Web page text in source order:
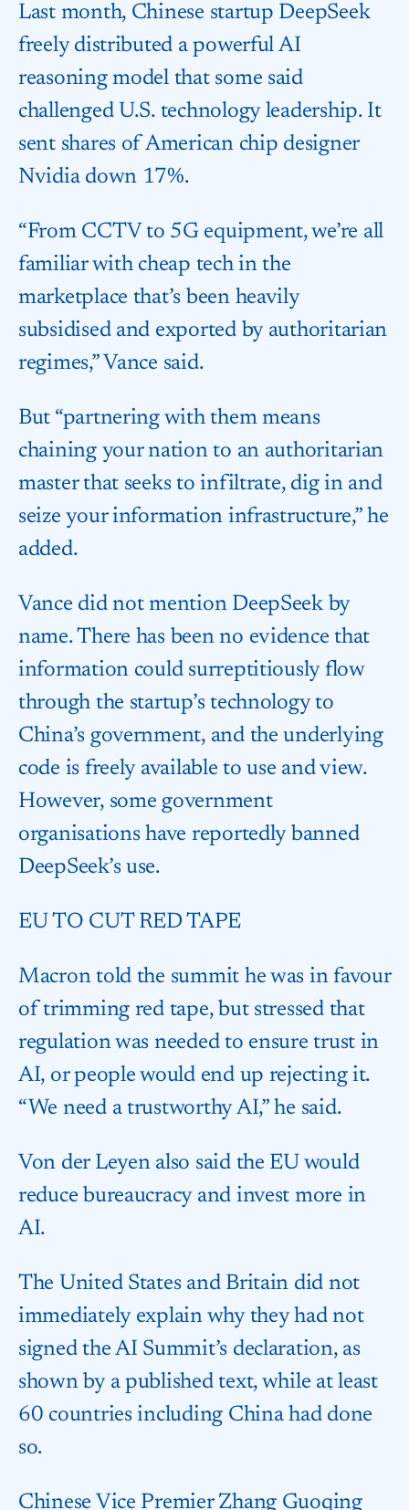
Last month, Chinese startup DeepSeek
freely distributed a powerful AI
reasoning model that some said
challenged U.S. technology leadership. It
sent shares of American chip designer
Nvidia down 17%.
“From CCTV to 5G equipment, we’re all
familiar with cheap tech in the
marketplace that’s been heavily
subsidised and exported by authoritarian
regimes,” Vance said.
But “partnering with them means
chaining your nation to an authoritarian
master that seeks to infiltrate, dig in and
seize your information infrastructure,” he
added.
Vance did not mention DeepSeek by
name. There has been no evidence that
information could surreptitiously flow
through the startup’s technology to
China’s government, and the underlying
code is freely available to use and view.
However, some government
organisations have reportedly banned
DeepSeek’s use.
EU TO CUT RED TAPE
Macron told the summit he was in favour
of trimming red tape, but stressed that
regulation was needed to ensure trust in
AI, or people would end up rejecting it.
“We need a trustworthy AI,” he said.
Von der Leyen also said the EU would
reduce bureaucracy and invest more in
AI.
The United States and Britain did not
immediately explain why they had not
signed the AI Summit’s declaration, as
shown by a published text, while at least
60 countries including China had done
so.
Chinese Vice Premier Zhang Guoqing